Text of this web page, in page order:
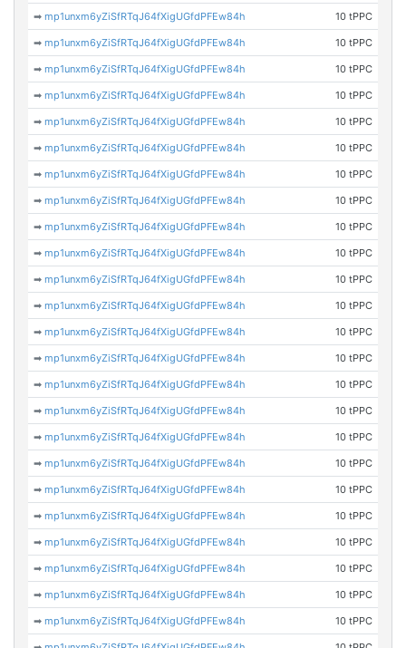
➡mp1unxm6yZiSfRTqJ64fXigUGfdPFEw84h 10 tPPC
➡mp1unxm6yZiSfRTqJ64fXigUGfdPFEw84h 10 tPPC
➡mp1unxm6yZiSfRTqJ64fXigUGfdPFEw84h 10 tPPC
➡mp1unxm6yZiSfRTqJ64fXigUGfdPFEw84h 10 tPPC
➡mp1unxm6yZiSfRTqJ64fXigUGfdPFEw84h 10 tPPC
➡mp1unxm6yZiSfRTqJ64fXigUGfdPFEw84h 10 tPPC
➡mp1unxm6yZiSfRTqJ64fXigUGfdPFEw84h 10 tPPC
➡mp1unxm6yZiSfRTqJ64fXigUGfdPFEw84h 10 tPPC
➡mp1unxm6yZiSfRTqJ64fXigUGfdPFEw84h 10 tPPC
➡mp1unxm6yZiSfRTqJ64fXigUGfdPFEw84h 10 tPPC
➡mp1unxm6yZiSfRTqJ64fXigUGfdPFEw84h 10 tPPC
➡mp1unxm6yZiSfRTqJ64fXigUGfdPFEw84h 10 tPPC
➡mp1unxm6yZiSfRTqJ64fXigUGfdPFEw84h 10 tPPC
➡mp1unxm6yZiSfRTqJ64fXigUGfdPFEw84h 10 tPPC
➡mp1unxm6yZiSfRTqJ64fXigUGfdPFEw84h 10 tPPC
➡mp1unxm6yZiSfRTqJ64fXigUGfdPFEw84h 10 tPPC
➡mp1unxm6yZiSfRTqJ64fXigUGfdPFEw84h 10 tPPC
➡mp1unxm6yZiSfRTqJ64fXigUGfdPFEw84h 10 tPPC
➡mp1unxm6yZiSfRTqJ64fXigUGfdPFEw84h 10 tPPC
➡mp1unxm6yZiSfRTqJ64fXigUGfdPFEw84h 10 tPPC
➡mp1unxm6yZiSfRTqJ64fXigUGfdPFEw84h 10 tPPC
➡mp1unxm6yZiSfRTqJ64fXigUGfdPFEw84h 10 tPPC
➡mp1unxm6yZiSfRTqJ64fXigUGfdPFEw84h 10 tPPC
➡mp1unxm6yZiSfRTqJ64fXigUGfdPFEw84h 10 tPPC